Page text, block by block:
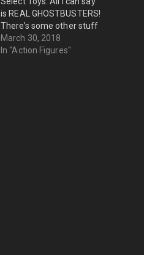
is REAL GHOSTBUSTERS!
There’s some other stuff
too, but seriously.....REAL
GHOSTBUSTERS!
March 30, 2018
In "Action Figures"